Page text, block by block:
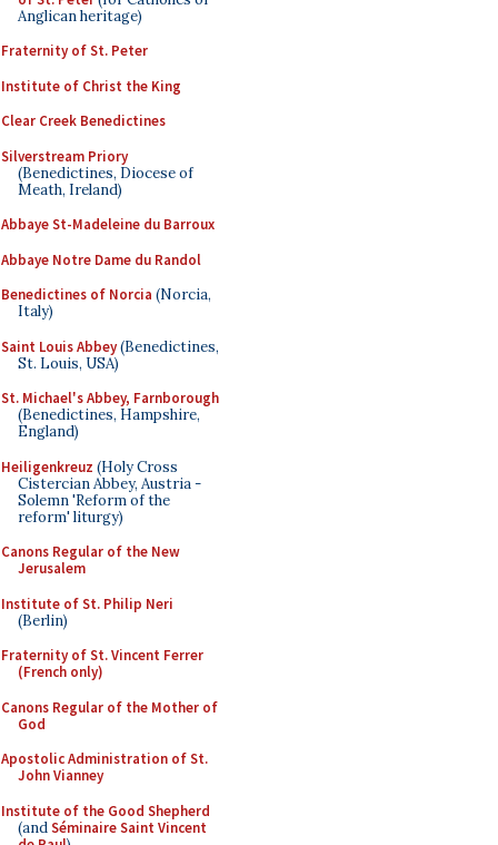
Anglican heritage)
Fraternity of St. Peter
Institute of Christ the King
Clear Creek Benedictines
Silverstream Priory
(Benedictines, Diocese of
Meath, Ireland)
Abbaye St-Madeleine du Barroux
Abbaye Notre Dame du Randol
Benedictines of Norcia (Norcia,
Italy)
Saint Louis Abbey(Benedictines,
St. Louis, USA)
St. Michael's Abbey, Farnborough
(Benedictines, Hampshire,
England)
Heiligenkreuz (Holy Cross
Cistercian Abbey, Austria -
Solemn 'Reform of the
reform' liturgy)
Canons Regular of the New
Jerusalem
Institute of St. Philip Neri
(Berlin)
Fraternity of St. Vincent Ferrer
(French only)
Canons Regular of the Mother of
God
Apostolic Administration of St.
John Vianney
Institute of the Good Shepherd
(andSéminaire Saint Vincent